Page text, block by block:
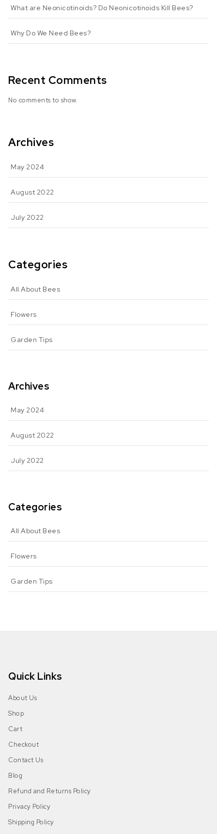
What are Neonicotinoids? Do Neonicotinoids Kill Bees?
Why Do We Need Bees?
Recent Comments
No comments to show.
Archives
May 2024
August 2022
July 2022
Categories
All About Bees
Flowers
Garden Tips
Archives
May 2024
August 2022
July 2022
Categories
All About Bees
Flowers
Garden Tips
Quick Links
About Us
Shop
Cart
Checkout
Contact Us
Blog
Refund and Returns Policy
Privacy Policy
Shipping Policy